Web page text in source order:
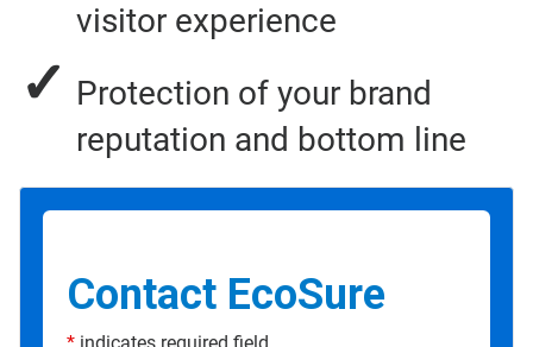
visitor experience
✓ Protection of your brand
reputation and bottom line
Contact EcoSure